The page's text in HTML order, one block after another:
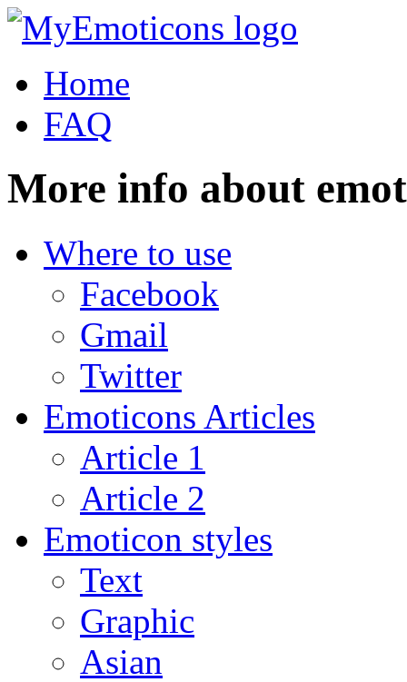
Home
FAQ
More info about
Where to use
Facebook
Gmail
Twitter
Emoticons Articles
Article 1
Article 2
Emoticon styles
Text
Graphic
Asian